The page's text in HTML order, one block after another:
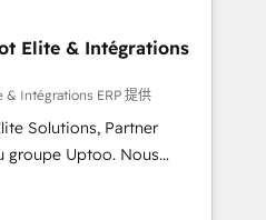
São Paulo, BR
and NetSuite or
data
or unreliable
and integrations.
Elite & Intégrations
Intégrations ERP 提供
Solutions, Partner
Uptoo. Nous
à unifier Marketing,
grâce à la Revenue